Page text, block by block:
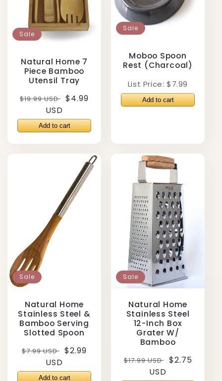
Sale
Natural Home 7
Piece Bamboo
Utensil Tray
Regular
$19.99 USD Sale
$4.99
USD
Sale
Moboo Spoon
Rest (Charcoal)
List Price: $7.99
Sale
Natural Home
Stainless Steel &
Bamboo Serving
Slotted Spoon
Regular
$7.99 USD Sale
$2.99
USD
Sale
Natural Home
Stainless Steel
12-Inch Box
Grater W/
Bamboo
Regular
$17.99 USD Sale
$2.75
USD